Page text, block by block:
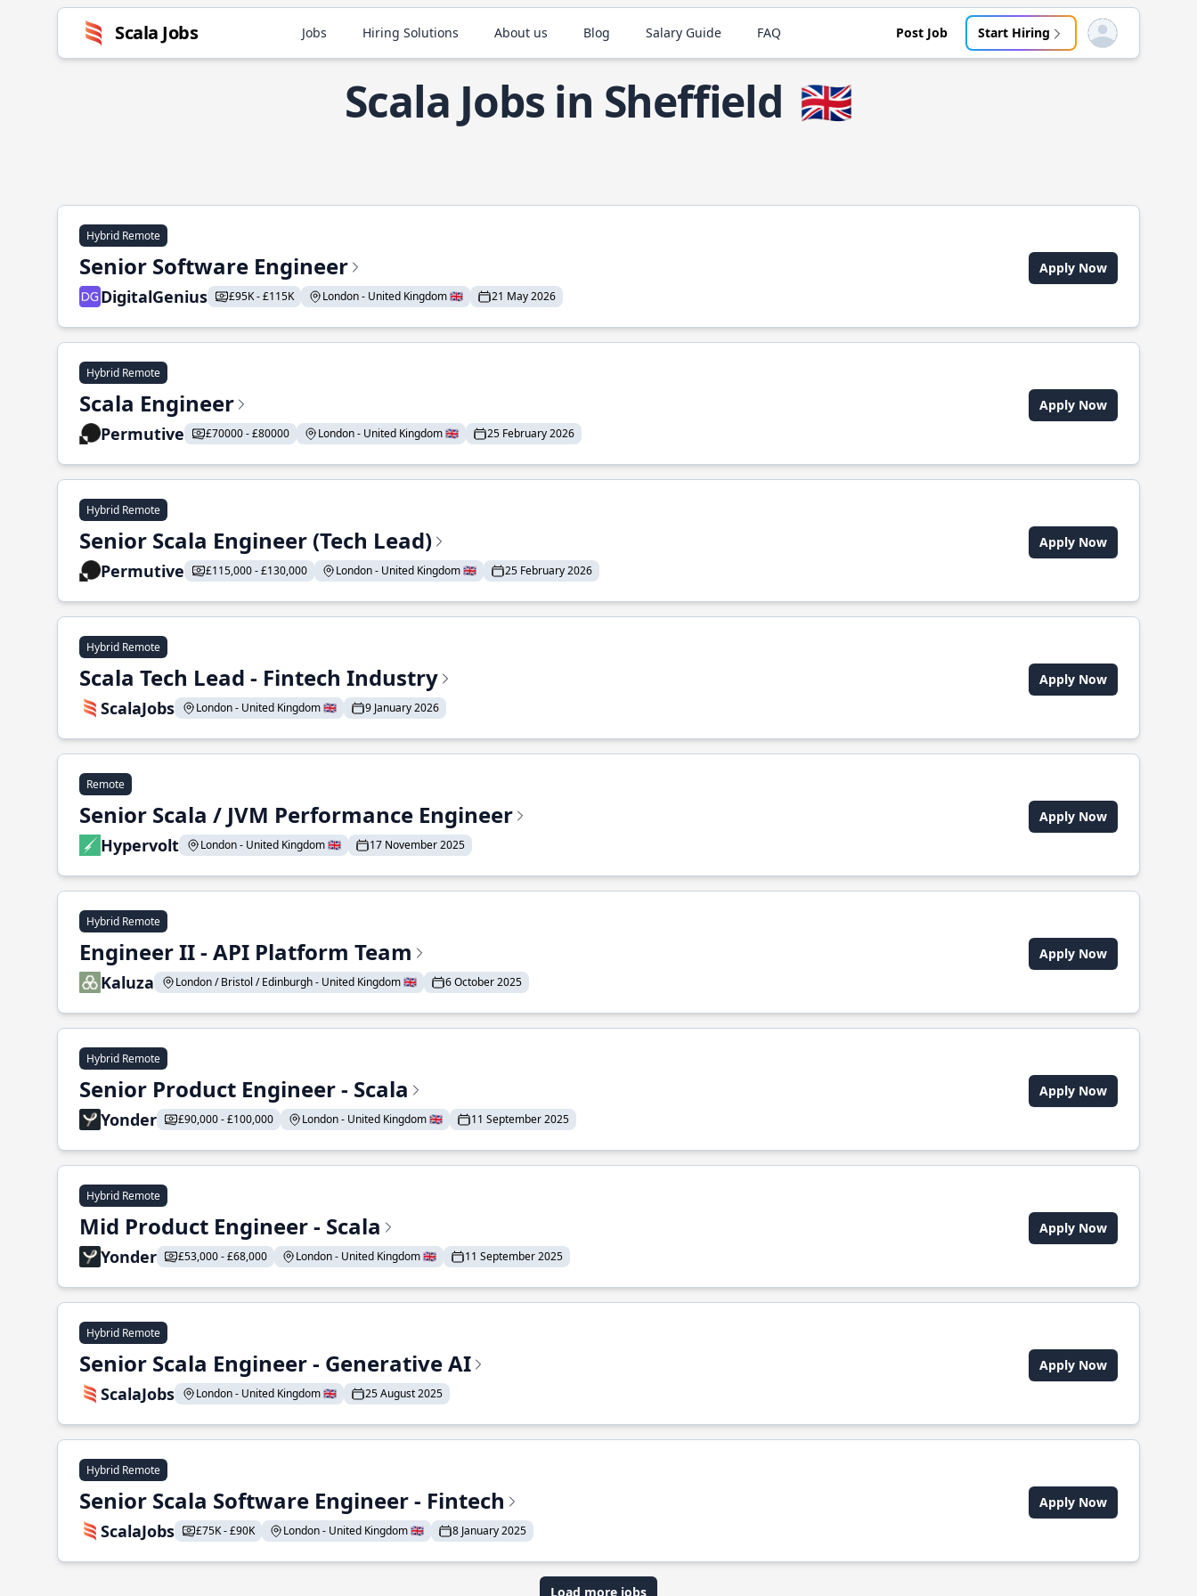
Scala Jobs Jobs Hiring Solutions About us Blog Salary Guide FAQ Post Job Start Hiring Open user menu
Scala Jobs in Sheffield 🇬🇧
Hybrid Remote
Senior Software Engineer
DigitalGenius £95K - £115K London - United Kingdom 🇬🇧 21 May 2026
Apply Now
Hybrid Remote
Scala Engineer
Permutive £70000 - £80000 London - United Kingdom 🇬🇧 25 February 2026
Apply Now
Hybrid Remote
Senior Scala Engineer (Tech Lead)
Permutive £115,000 - £130,000 London - United Kingdom 🇬🇧 25 February 2026
Apply Now
Hybrid Remote
Scala Tech Lead - Fintech Industry
ScalaJobs London - United Kingdom 🇬🇧 9 January 2026
Apply Now
Remote
Senior Scala / JVM Performance Engineer
Hypervolt London - United Kingdom 🇬🇧 17 November 2025
Apply Now
Hybrid Remote
Engineer II - API Platform Team
Kaluza London / Bristol / Edinburgh - United Kingdom 🇬🇧 6 October 2025
Apply Now
Hybrid Remote
Senior Product Engineer - Scala
Yonder £90,000 - £100,000 London - United Kingdom 🇬🇧 11 September 2025
Apply Now
Hybrid Remote
Mid Product Engineer - Scala
Yonder £53,000 - £68,000 London - United Kingdom 🇬🇧 11 September 2025
Apply Now
Hybrid Remote
Senior Scala Engineer - Generative AI
ScalaJobs London - United Kingdom 🇬🇧 25 August 2025
Apply Now
Hybrid Remote
Senior Scala Software Engineer - Fintech
ScalaJobs £75K - £90K London - United Kingdom 🇬🇧 8 January 2025
Apply Now
Load more jobs